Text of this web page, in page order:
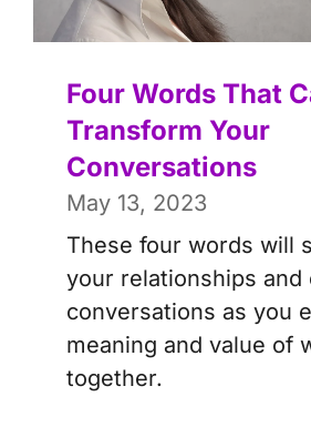
Four Words That
Transform Your
Conversations
May 13, 2023
These four words will
your relationships and
conversations as you
meaning and value of
together.